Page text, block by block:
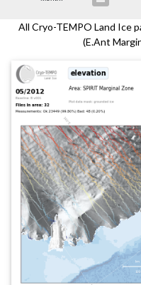
Contacts
All Cryo-TEMPO Land Ice
(E.Ant